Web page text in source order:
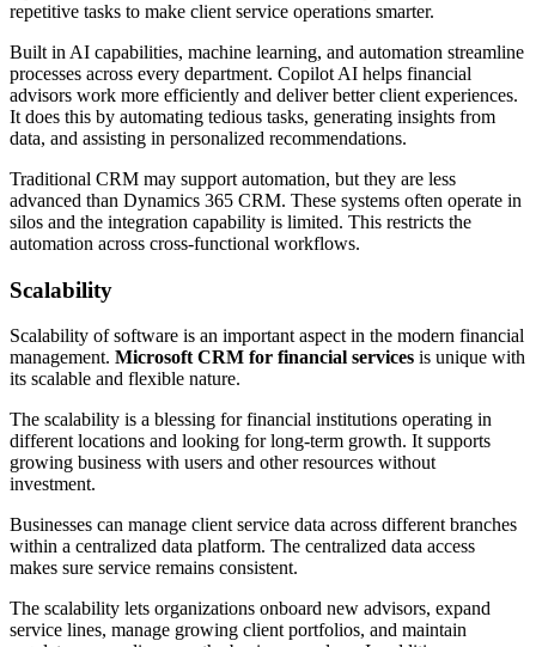
repetitive tasks to make client service operations smarter.
Built in AI capabilities, machine learning, and automation streamline
processes across every department. Copilot AI helps financial
advisors work more efficiently and deliver better client experiences.
It does this by automating tedious tasks, generating insights from
data, and assisting in personalized recommendations.
Traditional CRM may support automation, but they are less
advanced than Dynamics 365 CRM. These systems often operate in
silos and the integration capability is limited. This restricts the
automation across cross-functional workflows.
Scalability
Scalability of software is an important aspect in the modern financial
management. Microsoft CRM for financial services is unique with
its scalable and flexible nature.
The scalability is a blessing for financial institutions operating in
different locations and looking for long-term growth. It supports
growing business with users and other resources without
investment.
Businesses can manage client service data across different branches
within a centralized data platform. The centralized data access
makes sure service remains consistent.
The scalability lets organizations onboard new advisors, expand
service lines, manage growing client portfolios, and maintain